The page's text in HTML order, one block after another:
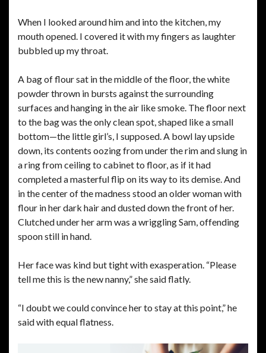
When I looked around him and into the kitchen, my
mouth opened. I covered it with my fingers as laughter
bubbled up my throat.
A bag of flour sat in the middle of the floor, the white
powder thrown in bursts against the surrounding
surfaces and hanging in the air like smoke. The floor next
to the bag was the only clean spot, shaped like a small
bottom—the little girl’s, I supposed. A bowl lay upside
down, its contents oozing from under the rim and slung in
a ring from ceiling to cabinet to floor, as if it had
completed a masterful flip on its way to its demise. And
in the center of the madness stood an older woman with
flour in her dark hair and dusted down the front of her.
Clutched under her arm was a wriggling Sam, offending
spoon still in hand.
Her face was kind but tight with exasperation. “Please
tell me this is the new nanny,” she said flatly.
“I doubt we could convince her to stay at this point,” he
said with equal flatness.